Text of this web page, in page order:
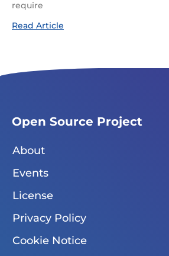
require
Read Article
Open Source Project
About
Events
License
Privacy Policy
Cookie Notice